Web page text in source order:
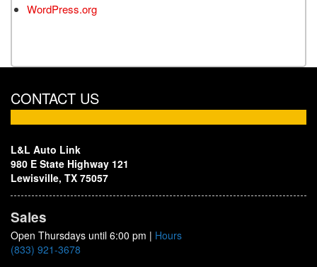
WordPress.org
CONTACT US
L&L Auto Link
980 E State Highway 121
Lewisville, TX 75057
Sales
Open Thursdays until 6:00 pm | Hours
(833) 921-3678